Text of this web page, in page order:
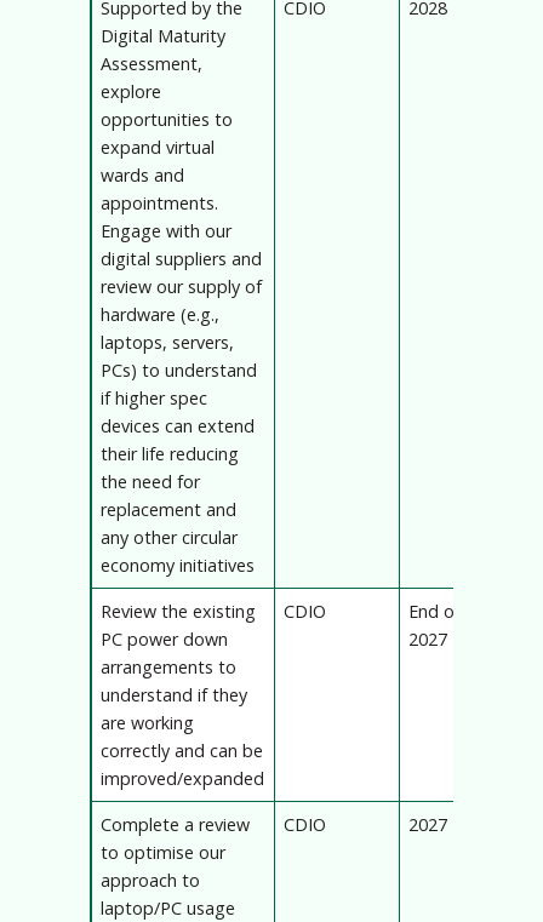
Supported by the
Digital Maturity
Assessment,
explore
opportunities to
expand virtual
wards and
appointments.
Engage with our
digital suppliers and
review our supply of
hardware (e.g.,
laptops, servers,
PCs) to understand
if higher spec
devices can extend
their life reducing
the need for
replacement and
any other circular
economy initiatives
CDIO 2028
Review the existing
PC power down
arrangements to
understand if they
are working
correctly and can be
improved/expanded
CDIO
End of
2027
Complete a review
to optimise our
approach to
laptop/PC usage
CDIO 2027